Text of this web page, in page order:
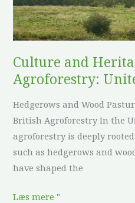
Culture and
Agroforestry:
Hedgerows and Wood
British Agroforestry In the
agroforestry is deeply
such as hedgerows and
have shaped the
Kingdom
Læs mere "